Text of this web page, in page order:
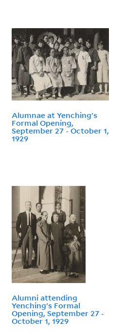
Alumnae at Yenching's
Formal Opening,
September 27 - October 1,
1929
Alumni attending
Yenching's Formal
Opening, September 27 -
October 1, 1929